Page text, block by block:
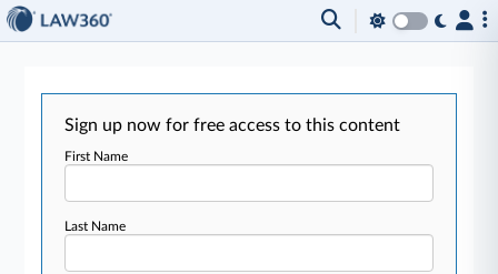
Sign up now for free access to this content
First Name
Last Name